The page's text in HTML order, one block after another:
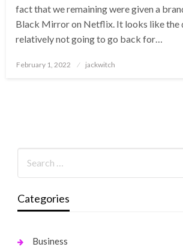
fact that we remaining were given a
Black Mirror on Netflix. It looks like the
relatively not going to go back for…
Posted
February 1, 2022 jackwitch
Categories
Business